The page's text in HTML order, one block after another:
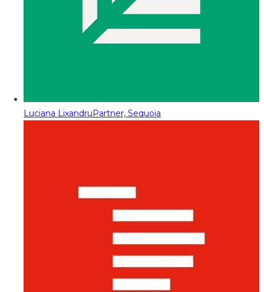
Luciana LixandruPartner, Sequoia